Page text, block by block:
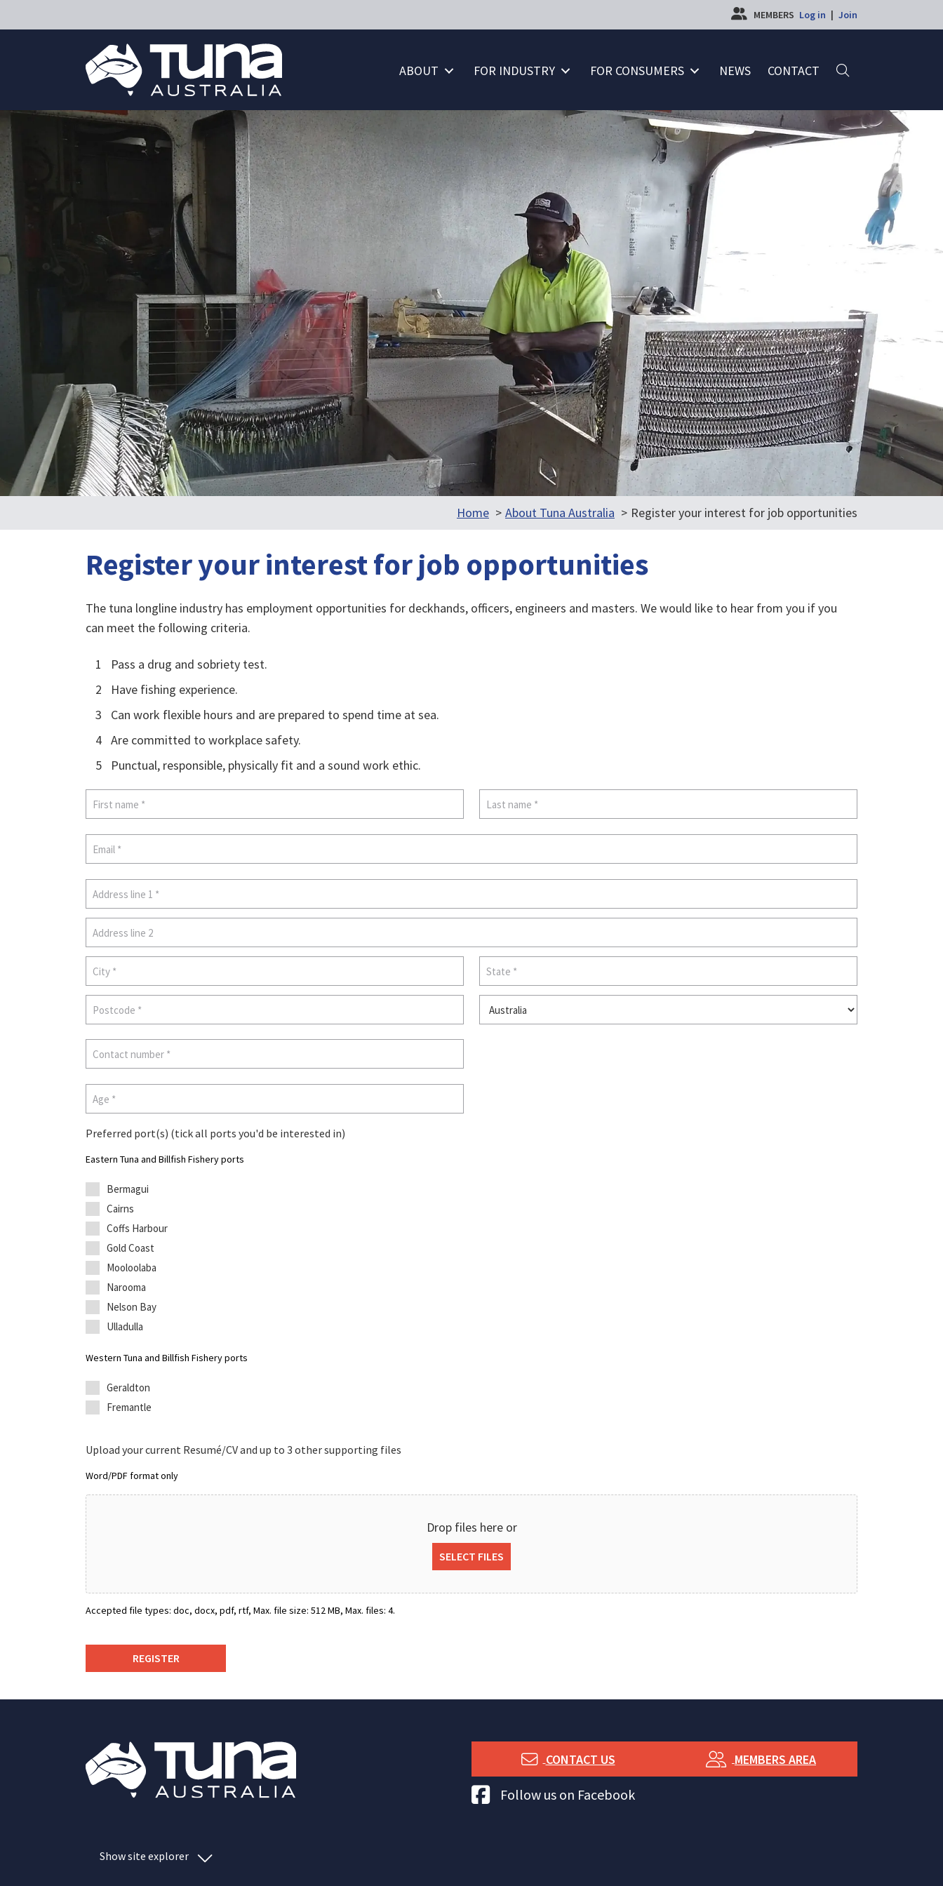
MEMBERS Log in | Join
ABOUT FOR INDUSTRY FOR CONSUMERS NEWS CONTACT
Home About Tuna Australia Register your interest for job opportunities
Register your interest for job opportunities
The tuna longline industry has employment opportunities for deckhands, officers, engineers and masters. We would like to hear from you if you
can meet the following criteria.
1
Pass a drug and sobriety test.
2
Have fishing experience.
3
Can work flexible hours and are prepared to spend time at sea.
4 Are committed to workplace safety.
5
Punctual, responsible, physically fit and a sound work ethic.
Preferred port(s) (tick all ports you'd be interested in)
Eastern Tuna and Billfish Fishery ports
Bermagui
Cairns
Coffs Harbour
Gold Coast
Mooloolaba
Narooma
Nelson Bay
Ulladulla
Western Tuna and Billfish Fishery ports
Geraldton
Fremantle
Upload your current Resumé/CV and up to 3 other supporting files
Word/PDF format only
Drop files here or
SELECT FILES
Accepted file types: doc, docx, pdf, rtf, Max. file size: 512 MB, Max. files: 4.
CONTACT US MEMBERS AREA
Tuna Australia Facebook
Follow us on Facebook
Show site explorer